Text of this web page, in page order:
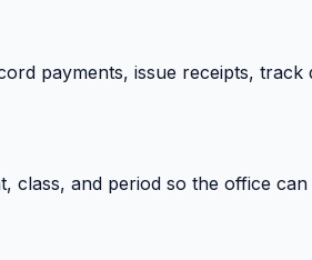
payments, issue receipts,
class, and period so the office